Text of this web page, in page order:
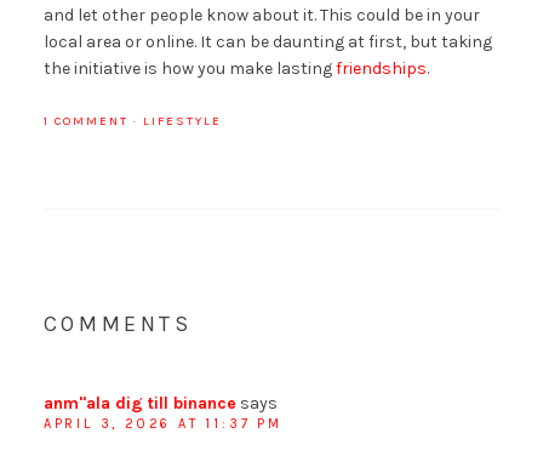
and let other people know about it. This could be in your
local area or online. It can be daunting at first, but taking
the initiative is how you make lastingfriendships.
1 COMMENT · LIFESTYLE
COMMENTS
anm"ala dig till binance says
APRIL 3, 2026 AT 11:37 PM